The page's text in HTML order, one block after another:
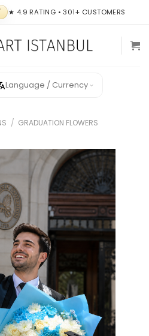
★ 4.9 RATING • 301+ CUSTOMERS
Language / Currency
/ GRADUATION FLOWERS